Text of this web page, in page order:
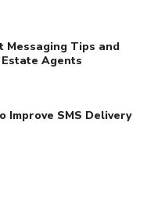
Messaging Tips and
Agents
Improve SMS Delivery